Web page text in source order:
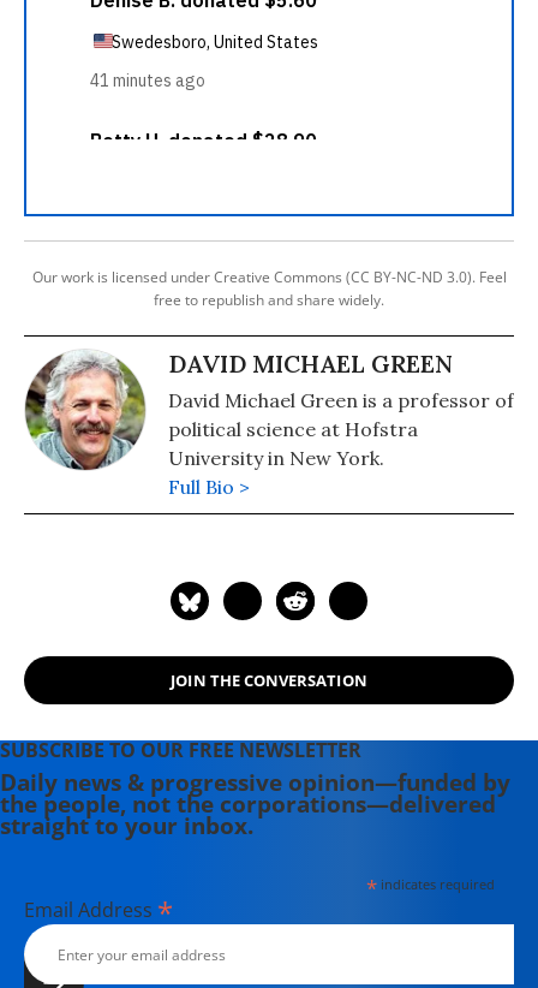
Our work is licensed under Creative Commons (CC BY-NC-ND 3.0). Feel
free to republish and share widely.
DAVID MICHAEL GREEN
David Michael Green is a professor of
political science at Hofstra
University in New York.
Full Bio >
JOIN THE CONVERSATION
SUBSCRIBE TO OUR FREE NEWSLETTER
Daily news & progressive opinion—funded by
the people, not the corporations—delivered
straight to your inbox.
*indicates required
Email Address *